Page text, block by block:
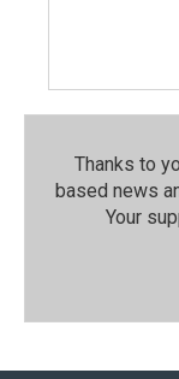
Thanks to
based news
Your